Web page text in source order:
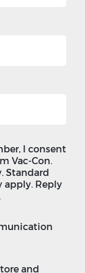
I consent
Vac-Con.
Standard
apply. Reply
and